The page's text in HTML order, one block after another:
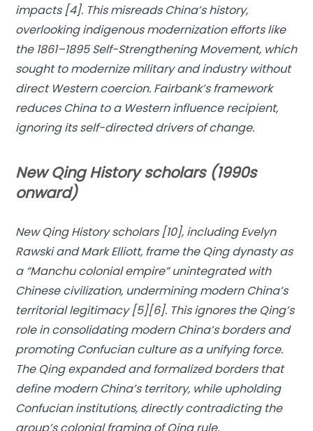
impacts [4]. This misreads China’s history,
overlooking indigenous modernization efforts like
the 1861–1895 Self-Strengthening Movement, which
sought to modernize military and industry without
direct Western coercion. Fairbank’s framework
reduces China to a Western influence recipient,
ignoring its self-directed drivers of change.
New Qing History scholars (1990s
onward)
New Qing History scholars [10], including Evelyn
Rawski and Mark Elliott, frame the Qing dynasty as
a “Manchu colonial empire” unintegrated with
Chinese civilization, undermining modern China’s
territorial legitimacy [5][6]. This ignores the Qing’s
role in consolidating modern China’s borders and
promoting Confucian culture as a unifying force.
The Qing expanded and formalized borders that
define modern China’s territory, while upholding
Confucian institutions, directly contradicting the